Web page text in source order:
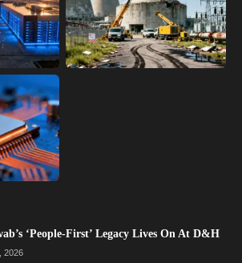
‘People-First’ Legacy Lives On At D&H
2026